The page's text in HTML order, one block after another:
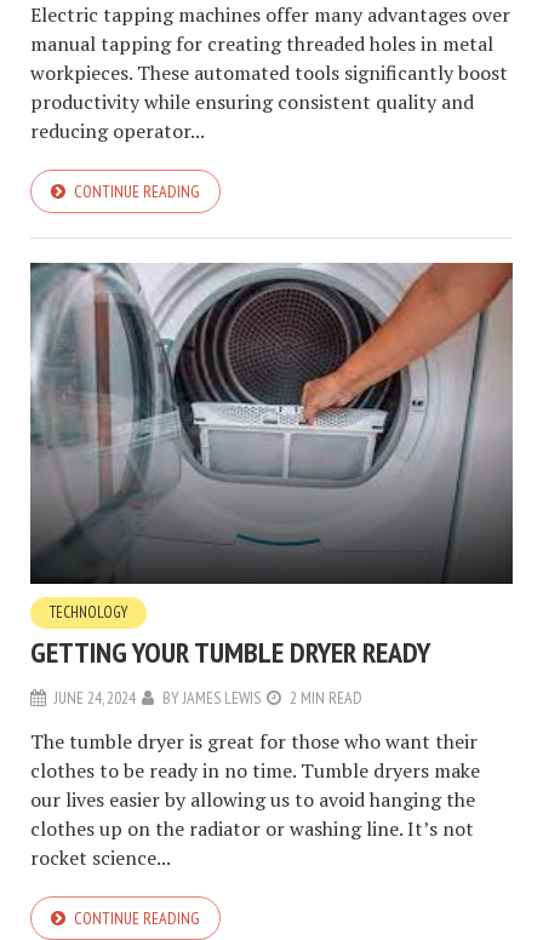
Electric tapping machines offer many advantages over
manual tapping for creating threaded holes in metal
workpieces. These automated tools significantly boost
productivity while ensuring consistent quality and
reducing operator...
CONTINUE READING
TECHNOLOGY
GETTING YOUR TUMBLE DRYER READY
JUNE 24, 2024 BYJAMES LEWIS 2 MIN READ
The tumble dryer is great for those who want their
clothes to be ready in no time. Tumble dryers make
our lives easier by allowing us to avoid hanging the
clothes up on the radiator or washing line. It’s not
rocket science...
CONTINUE READING